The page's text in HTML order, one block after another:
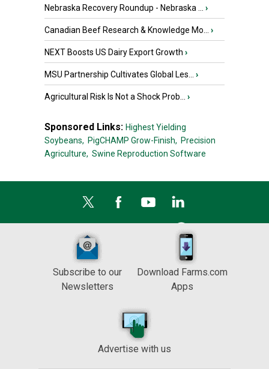
Nebraska Recovery Roundup - Nebraska ... ›
Canadian Beef Research & Knowledge Mo... ›
NEXT Boosts US Dairy Export Growth ›
MSU Partnership Cultivates Global Les... ›
Agricultural Risk Is Not a Shock Prob... ›
Sponsored Links: Highest Yielding
Soybeans, PigCHAMP Grow-Finish, Precision
Agriculture, Swine Reproduction Software
Subscribe to our
Newsletters
Download Farms.com
Apps
Advertise with us